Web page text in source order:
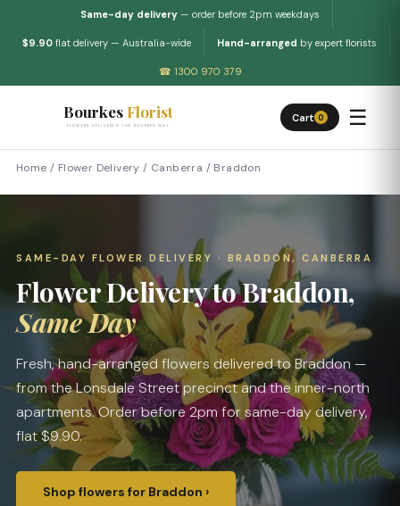
Same-day delivery— order before 2pm weekdays
$9.90 flat delivery — Australia-wide Hand-arranged by expert florists
☎ 1300 970 379
Bourkes Florist
FLOWERS DELIVERED THE BOURKES WAY
Cart 0 ☰
Home / Flower Delivery / Canberra / Braddon
SAME-DAY FLOWER DELIVERY · BRADDON, CANBERRA
Flower Delivery to Braddon,
Same Day
Fresh, hand-arranged flowers delivered to Braddon —
from the Lonsdale Street precinct and the inner-north
apartments. Order before 2pm for same-day delivery,
flat $9.90.
Shop flowers for Braddon ›